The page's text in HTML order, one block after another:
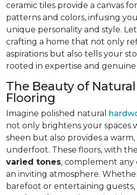
ceramic tiles provide a canvas
patterns and colors, infusing
unique personality and style.
crafting a home that not only
aspirations but also tells your
rooted in expertise and genuine
The Beauty of
Flooring
Imagine polished natural
not only brightens your spaces
sheen but also provides a
underfoot. These floors, with
varied tones, complement any
an inviting atmosphere.
barefoot or entertaining